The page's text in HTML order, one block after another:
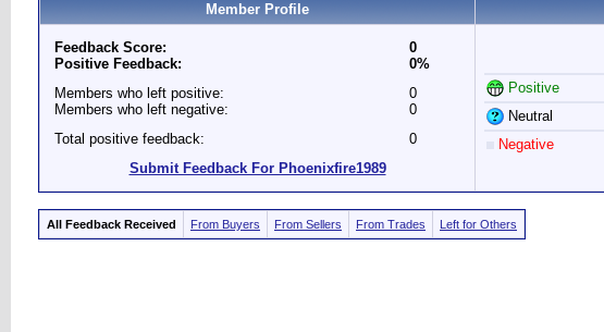
Member Profile
Feedback Score:
Positive Feedback:
0
0%
Members who left positive:
Members who left negative:
0
0
Total positive feedback:
0
Submit Feedback For Phoenixfire1989
Positive
Neutral
Negative
All Feedback Received From Buyers From Sellers From Trades Left for Others